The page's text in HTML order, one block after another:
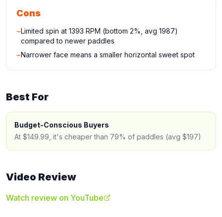
Cons
−Limited spin at 1393 RPM (bottom 2%, avg 1987)
compared to newer paddles
−Narrower face means a smaller horizontal sweet spot
Best For
Budget-Conscious Buyers
At $149.99, it's cheaper than 79% of paddles (avg $197)
Video Review
Watch review on YouTube